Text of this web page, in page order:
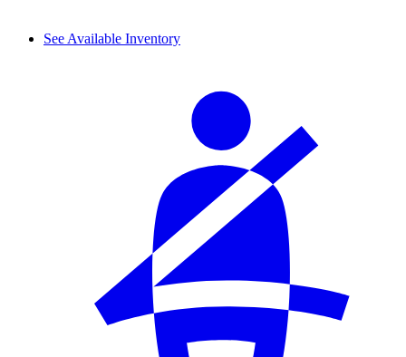
See Available Inventory